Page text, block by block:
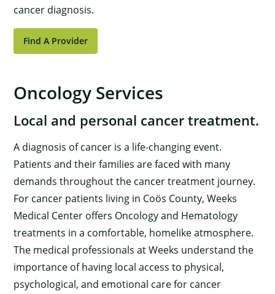
cancer diagnosis.
Find A Provider
Oncology Services
Local and personal cancer treatment.
A diagnosis of cancer is a life-changing event.
Patients and their families are faced with many
demands throughout the cancer treatment journey.
For cancer patients living in Coös County, Weeks
Medical Center offers Oncology and Hematology
treatments in a comfortable, homelike atmosphere.
The medical professionals at Weeks understand the
importance of having local access to physical,
psychological, and emotional care for cancer